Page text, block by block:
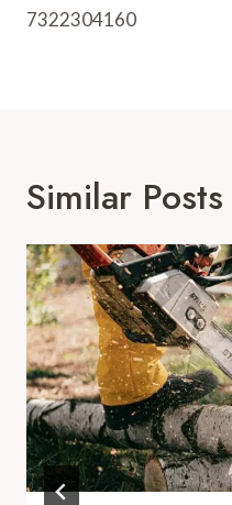
7322304160
Similar Posts